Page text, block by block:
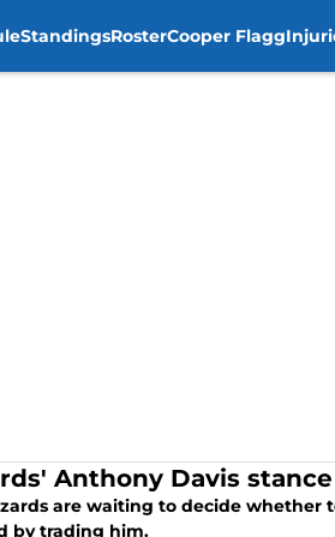
StandingsRosterCooper Flagg
Anthony Davis
are waiting to decide whether
by trading him.